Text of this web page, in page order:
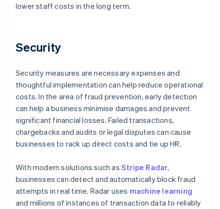
lower staff costs in the long term.
Security
Security measures are necessary expenses and
thoughtful implementation can help reduce operational
costs. In the area of fraud prevention, early detection
can help a business minimise damages and prevent
significant financial losses. Failed transactions,
chargebacks and audits or legal disputes can cause
businesses to rack up direct costs and tie up HR.
With modern solutions such as Stripe Radar,
businesses can detect and automatically block fraud
attempts in real time. Radar uses machine learning
and millions of instances of transaction data to reliably